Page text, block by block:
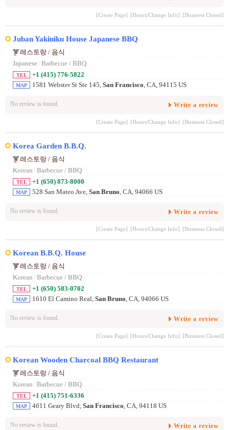
[Create Page] [Hours/Change Info] [Business Closed]
Juban Yakiniku House Japanese BBQ
레스토랑 / 음식
Japanese/ Barbecue / BBQ
TEL +1 (415) 776-5822
MAP 1581 Webster St Ste 145, San Francisco, CA, 94115 US
No review is found. Write a review
[Create Page] [Hours/Change Info] [Business Closed]
Korea Garden B.B.Q.
레스토랑 / 음식
Korean / Barbecue / BBQ
TEL +1 (650) 873-8000
MAP 528 San Mateo Ave, San Bruno, CA, 94066 US
No review is found. Write a review
[Create Page] [Hours/Change Info] [Business Closed]
Korean B.B.Q. House
레스토랑 / 음식
Korean / Barbecue / BBQ
TEL +1 (650) 583-0702
MAP 1610 El Camino Real, San Bruno, CA, 94066 US
No review is found. Write a review
[Create Page] [Hours/Change Info] [Business Closed]
Korean Wooden Charcoal BBQ Restaurant
레스토랑 / 음식
Korean / Barbecue / BBQ
TEL +1 (415) 751-6336
MAP 4611 Geary Blvd, San Francisco, CA, 94118 US
No review is found. Write a review